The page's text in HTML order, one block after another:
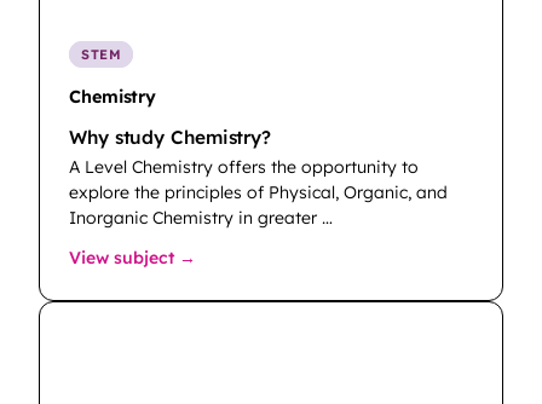
STEM
Chemistry
Why study Chemistry?
A Level Chemistry offers the opportunity to
explore the principles of Physical, Organic, and
Inorganic Chemistry in greater …
View subject →